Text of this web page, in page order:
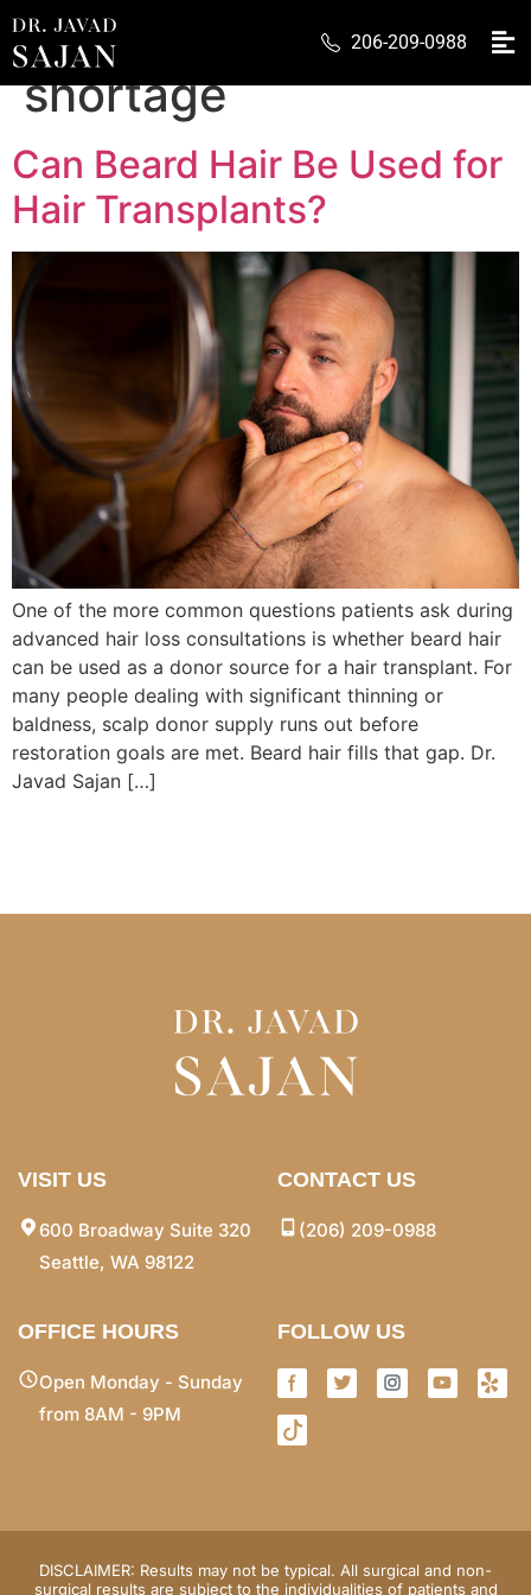
206-209-0988
Tag:
scalp donor
shortage
Can Beard Hair Be Used for
Hair Transplants?
One of the more common questions patients ask during
advanced hair loss consultations is whether beard hair
can be used as a donor source for a hair transplant. For
many people dealing with significant thinning or
baldness, scalp donor supply runs out before
restoration goals are met. Beard hair fills that gap. Dr.
Javad Sajan […]
VISIT US
600 Broadway Suite 320
Seattle, WA 98122
CONTACT US
(206) 209-0988
OFFICE HOURS
Open Monday - Sunday
from 8AM - 9PM
FOLLOW US
DISCLAIMER: Results may not be typical. All surgical and non-
surgical results are subject to the individualities of patients and